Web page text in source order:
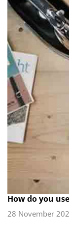
How do you
28 November